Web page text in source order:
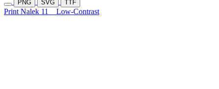
PNG SVG TTF
Print Nalek 11 Low-Contrast